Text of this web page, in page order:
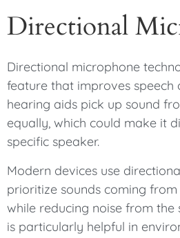
Directional
Directional microphone
feature that improves speech
hearing aids pick up sound
equally, which could make it
specific speaker.
Modern devices use
prioritize sounds coming
while reducing noise from the
is particularly helpful in